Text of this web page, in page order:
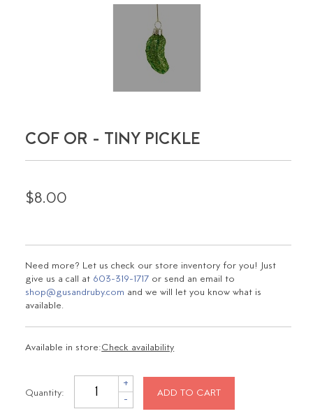
COF OR - TINY PICKLE
$8.00
Need more? Let us check our store inventory for you! Just
give us a call at 603-319-1717 or send an email to
shop@gusandruby.com and we will let you know what is
available.
Available in store:Check availability
Quantity:
+
- ADD TO CART